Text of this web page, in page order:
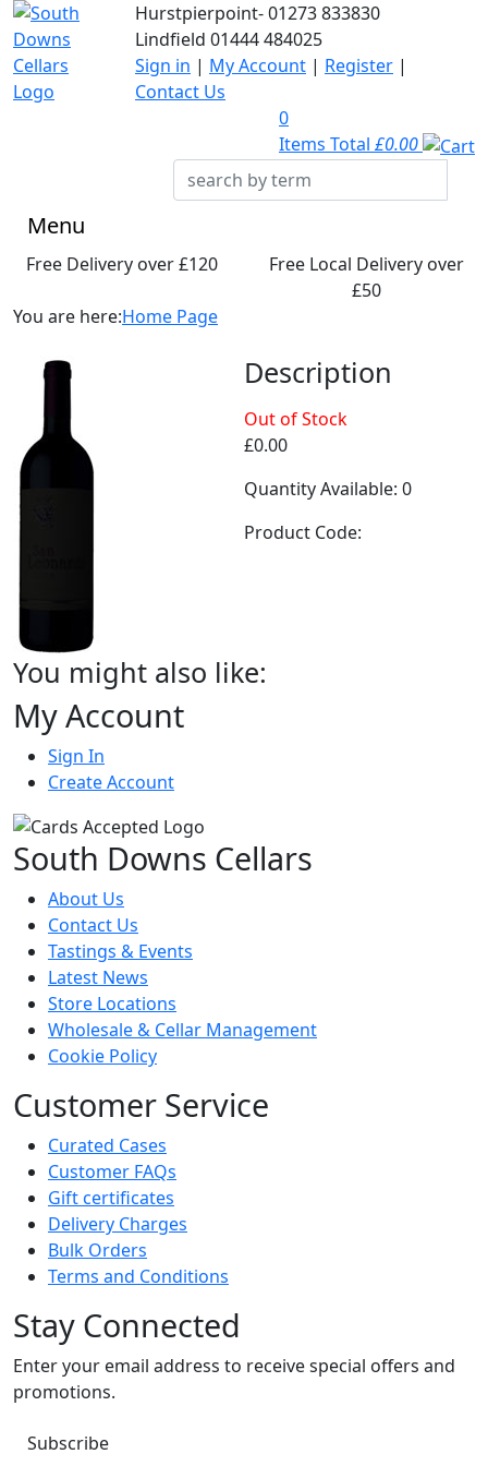
Hurstpierpoint-01273 833830
Lindfield 01444 484025
Sign in | My Account | Register |
Contact Us
0
Items Total £0.00
Menu
Free Delivery over £120
Free Local Delivery over
£50
You are here:Home Page
Description
Out of Stock
£0.00
Quantity Available: 0
Product Code:
You might also like:
My Account
Sign In
Create Account
South Downs Cellars
About Us
Contact Us
Tastings & Events
Latest News
Store Locations
Wholesale & Cellar Management
Cookie Policy
Customer Service
Curated Cases
Customer FAQs
Gift certificates
Delivery Charges
Bulk Orders
Terms and Conditions
Stay Connected
Enter your email address to receive special offers and
promotions.
Subscribe